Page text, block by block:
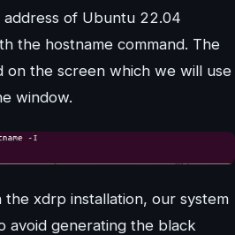
of Ubuntu 22.04
the hostname command. The
on the screen which we will use
window.
xdrp installation, our system
avoid generating the black